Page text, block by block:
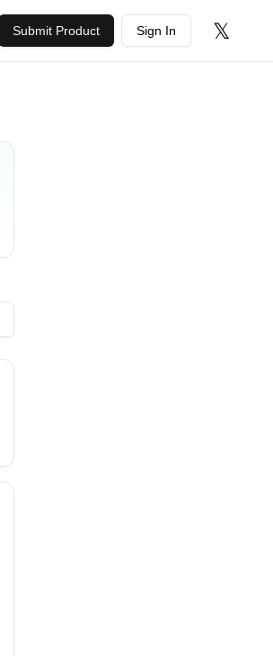
Submit Product Sign In 𝕏